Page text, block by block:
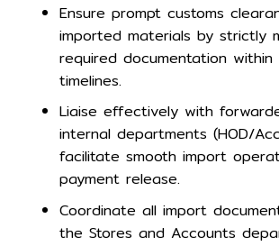
Ensure prompt customs
imported materials by strictly
required documentation within
timelines.
Liaise effectively with
internal departments (HOD/
facilitate smooth import
payment release.
Coordinate all import
the Stores and Accounts